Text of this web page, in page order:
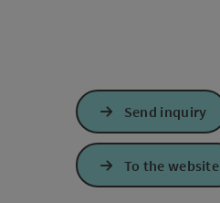
Send inquiry
To the website